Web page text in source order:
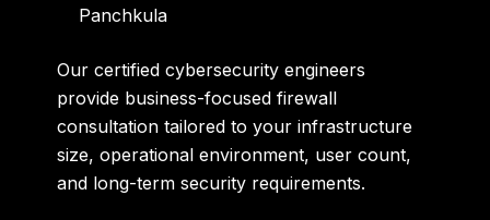
Panchkula
Our certified cybersecurity engineers
provide business-focused firewall
consultation tailored to your infrastructure
size, operational environment, user count,
and long-term security requirements.